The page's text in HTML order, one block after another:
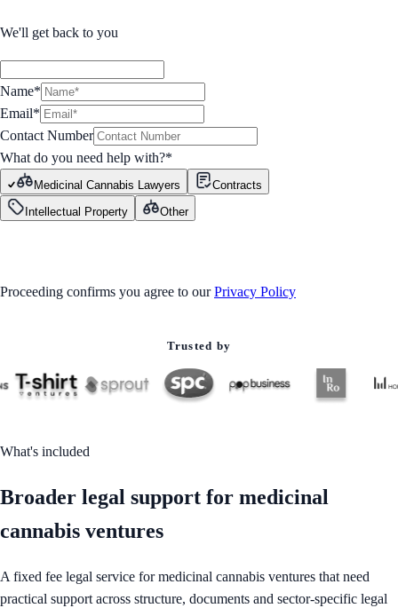
We'll get back to you
Name*
Email*
Contact Number
What do you need help with?*
Medicinal Cannabis Lawyers
Contracts
Intellectual Property
Other
Proceeding confirms you agree to our Privacy Policy
Trusted by
What's included
Broader legal support for medicinal
cannabis ventures
A fixed fee legal service for medicinal cannabis ventures that need
practical support across structure, documents and sector-specific legal